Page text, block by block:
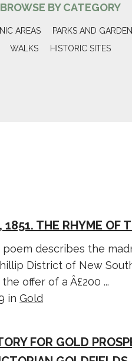
BROWSE BY CATEGORY
AREAS PARKS AND
WALKS
HISTORIC SITES
1851. THE RHYME OF
poem describes the
District of New
offer of a Â£200 ...
in Gold
FOR GOLD